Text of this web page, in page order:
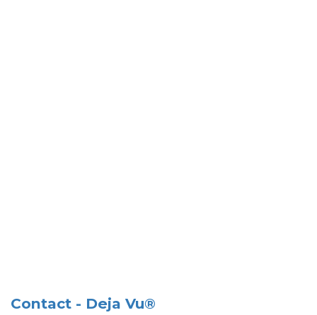
Contact - Deja Vu®